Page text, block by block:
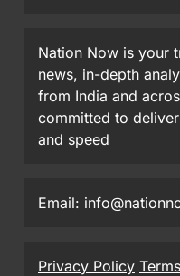
Nation Now is your
news, in-depth
from India and
committed to
and speed
Email:
Privacy Policy